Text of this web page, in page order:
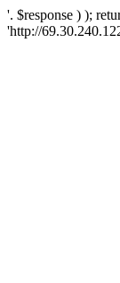
'. $response ) );
'http://